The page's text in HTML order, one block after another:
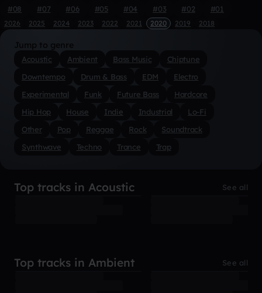
#08
#07 #06 #05 #04 #03 #02 #01
2026 2025 2024 2023 2022 2021 2020 2019 2018
Jump to genre
Acoustic Ambient Bass Music
Chiptune
Downtempo
Drum & Bass EDM
Electro
Experimental
Funk Future Bass
Hardcore
Hip Hop
House Indie Industrial
Lo-Fi
Other
Pop Reggae Rock
Soundtrack
Synthwave
Techno Trance Trap
Top tracks in Acoustic See all
Top tracks in Ambient See all